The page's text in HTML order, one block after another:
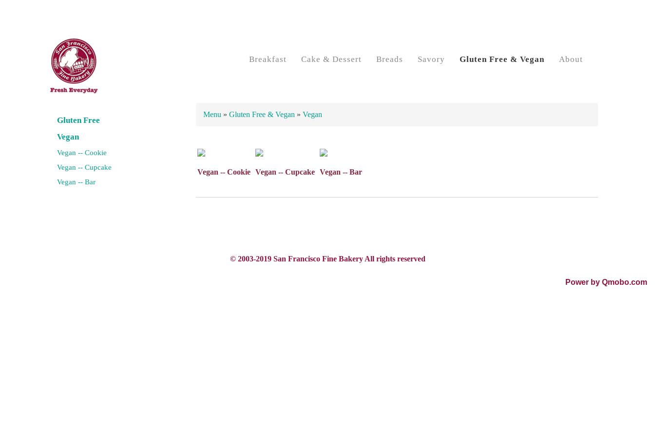
Breakfast Cake & Dessert Breads Savory Gluten Free & Vegan About
Gluten Free
Vegan
Vegan -- Cookie
Vegan -- Cupcake
Vegan -- Bar
Menu » Gluten Free & Vegan » Vegan
Vegan -- Cookie Vegan -- Cupcake Vegan -- Bar
© 2003-2019 San Francisco Fine Bakery All rights reserved
Power by Qmobo.com